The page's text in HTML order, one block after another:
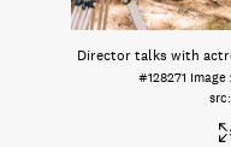
Director talks with
#128271 Image